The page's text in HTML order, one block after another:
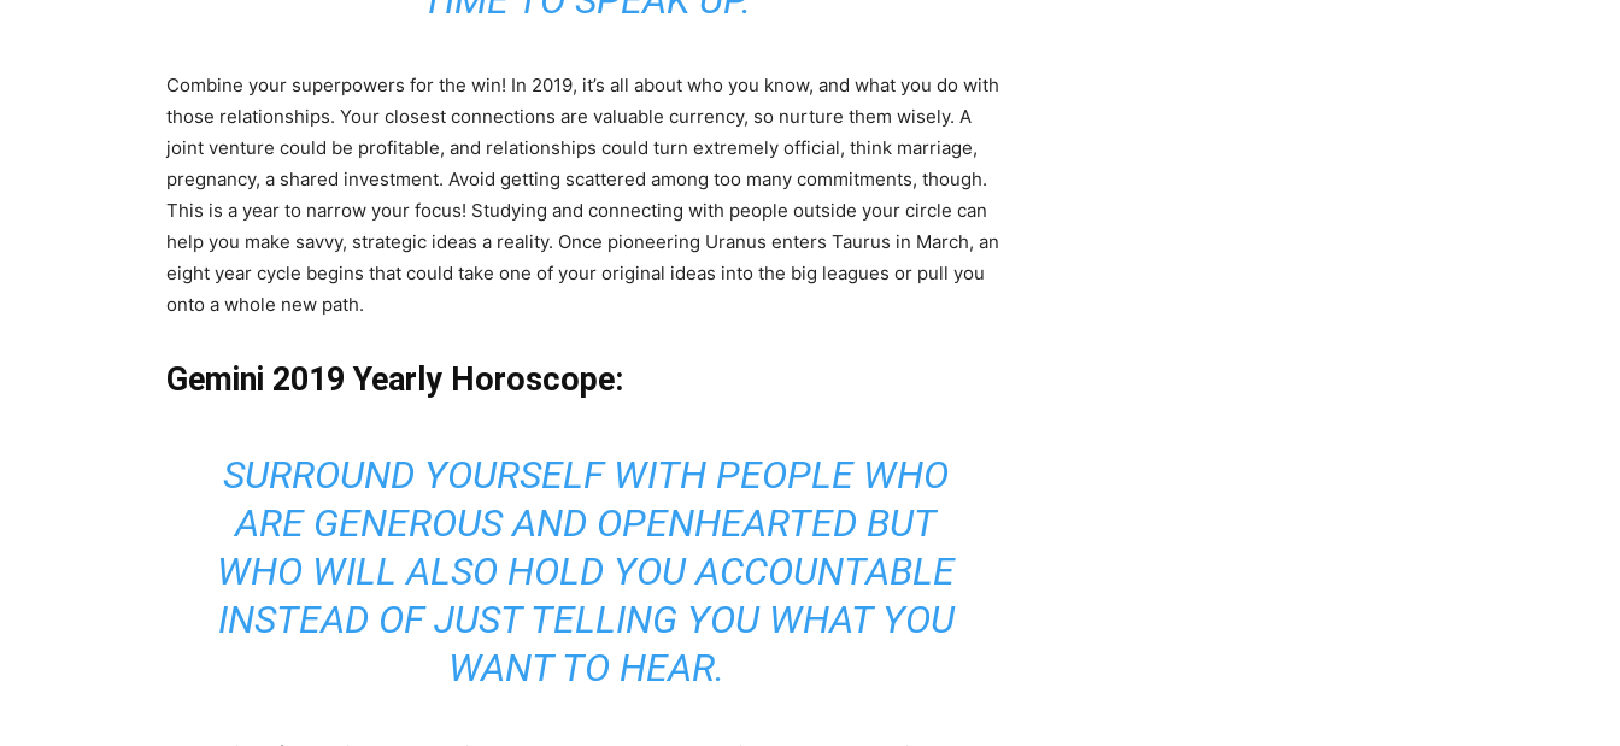
Combine your superpowers for the win! In 2019, it’s all about who you know, and what you do with
those relationships. Your closest connections are valuable currency, so nurture them wisely. A
joint venture could be profitable, and relationships could turn extremely official, think marriage,
pregnancy, a shared investment. Avoid getting scattered among too many commitments, though.
This is a year to narrow your focus! Studying and connecting with people outside your circle can
help you make savvy, strategic ideas a reality. Once pioneering Uranus enters Taurus in March, an
eight year cycle begins that could take one of your original ideas into the big leagues or pull you
onto a whole new path.
Gemini 2019 Yearly Horoscope:
SURROUND YOURSELF WITH PEOPLE WHO
ARE GENEROUS AND OPENHEARTED BUT
WHO WILL ALSO HOLD YOU ACCOUNTABLE
INSTEAD OF JUST TELLING YOU WHAT YOU
WANT TO HEAR.